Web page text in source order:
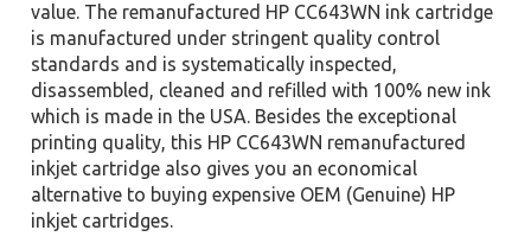
value. The remanufactured HP CC643WN ink cartridge
is manufactured under stringent quality control
standards and is systematically inspected,
disassembled, cleaned and refilled with 100% new ink
which is made in the USA. Besides the exceptional
printing quality, this HP CC643WN remanufactured
inkjet cartridge also gives you an economical
alternative to buying expensive OEM (Genuine) HP
inkjet cartridges.